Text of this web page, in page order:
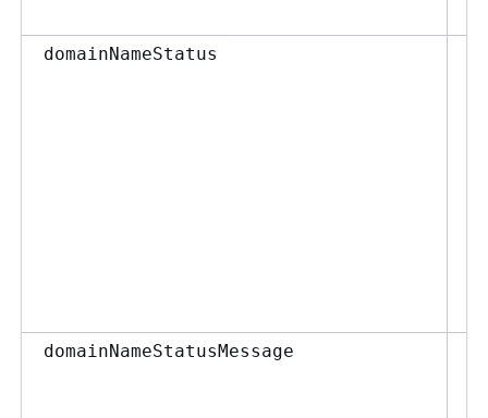
domainNameStatus
domainNameStatusMessage